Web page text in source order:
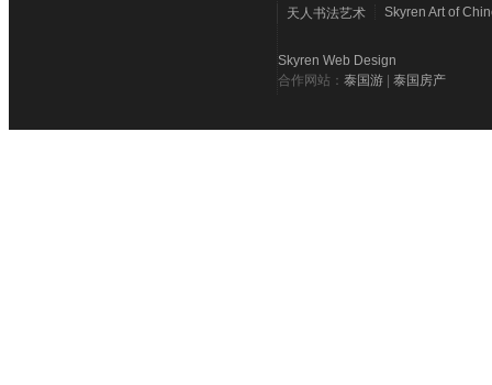
天人书法艺术 Skyren Art of
Skyren Web Design
合作网站： 泰国游 泰国房产